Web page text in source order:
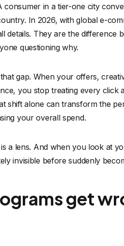
consumer in a tier-one city
In 2026, with global e-
details. They are the difference
questioning why.
gap. When your offers,
you stop treating every click
shift alone can transform the
your overall spend.
a lens. And when you look at
invisible before suddenly
get